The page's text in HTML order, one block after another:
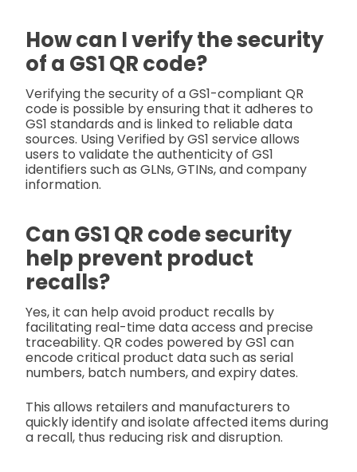
How can I verify the security
of a GS1 QR code?
Verifying the security of a GS1-compliant QR
code is possible by ensuring that it adheres to
GS1 standards and is linked to reliable data
sources. Using Verified by GS1 service allows
users to validate the authenticity of GS1
identifiers such as GLNs, GTINs, and company
information.
Can GS1 QR code security
help prevent product
recalls?
Yes, it can help avoid product recalls by
facilitating real-time data access and precise
traceability. QR codes powered by GS1 can
encode critical product data such as serial
numbers, batch numbers, and expiry dates.
This allows retailers and manufacturers to
quickly identify and isolate affected items during
a recall, thus reducing risk and disruption.